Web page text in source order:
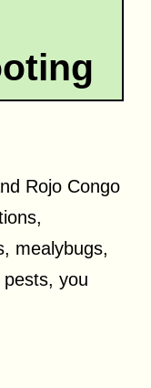
Rojo Congo
mealybugs,
you